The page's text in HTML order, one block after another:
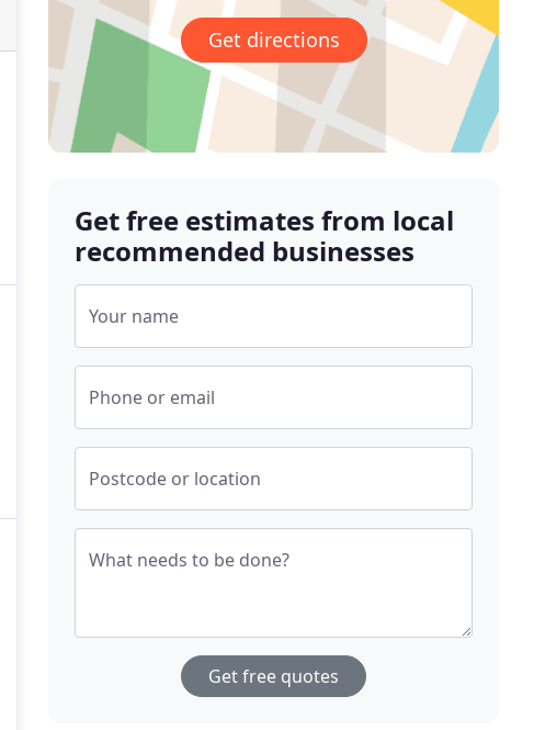
Get directions
Get free estimates from local
recommended businesses
Your name
Phone or email
Postcode or location
What needs to be done?
Get free quotes